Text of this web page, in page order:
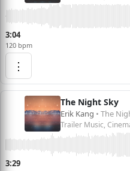
3:04
120 bpm
⋮
The Night Sky
Erik Kang • The
Trailer Music,
3:29